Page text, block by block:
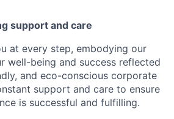
support and care
at every step, embodying our
well-being and success reflected
and eco-conscious corporate
support and care to ensure
is successful and fulfilling.